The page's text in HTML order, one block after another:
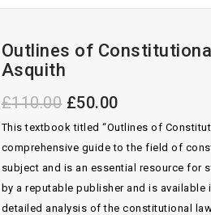
Outlines of
Asquith
£110.00 £50.00
This textbook titled “Outlines of
comprehensive guide to the field of
subject and is an essential resource for
by a reputable publisher and is
detailed analysis of the constitutional